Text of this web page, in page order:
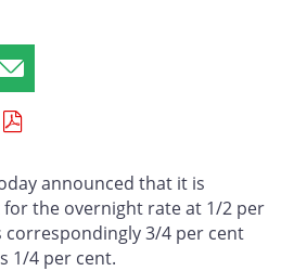
Share
page
emailannounced that it is
the overnight rate at 1/2 per
correspondingly 3/4 per cent
1/4 per cent.